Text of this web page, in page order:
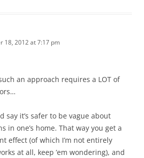
18, 2012 at 7:17 pm
an approach requires a LOT of
say it’s safer to be vague about
in one’s home. That way you get a
effect (of which I’m not entirely
at all, keep ’em wondering), and